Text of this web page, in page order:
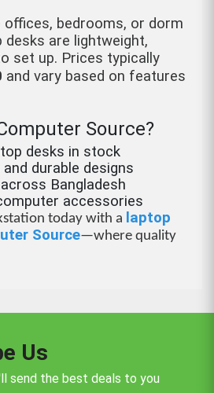
bedrooms, or dorm
are lightweight,
set up. Prices typically
and vary based on features
Source?
desks in stock
durable designs
Bangladesh
accessories
today with a laptop
Source—where quality
Us
send the best deals to you